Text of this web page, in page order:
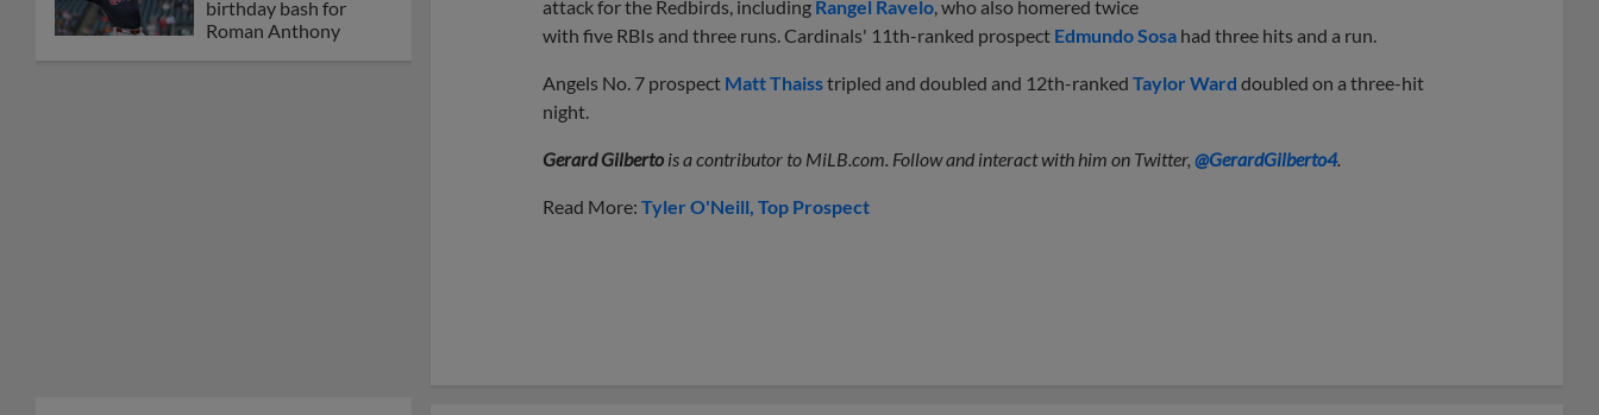
birthday bash for
Roman Anthony
attack for the Redbirds, including Rangel Ravelo, who also homered twice
with five RBIs and three runs. Cardinals' 11th-ranked prospect Edmundo Sosa had three hits and a run.
Angels No. 7 prospect Matt Thaisstripled and doubled and 12th-ranked Taylor Ward doubled on a three-hit
night.
Gerard Gilberto is a contributor to MiLB.com. Follow and interact with him on Twitter, @GerardGilberto4.
Read More: Tyler O'Neill Top Prospect